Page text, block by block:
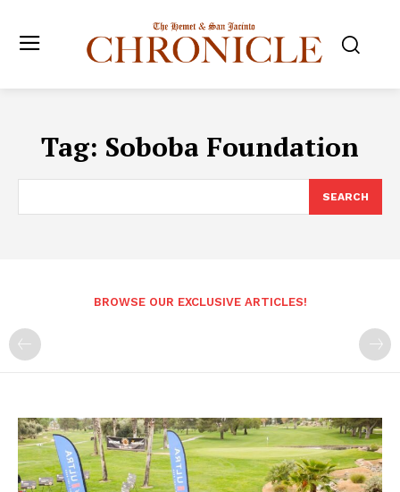
Tag: Soboba Foundation
SEARCH
BROWSE OUR EXCLUSIVE ARTICLES!